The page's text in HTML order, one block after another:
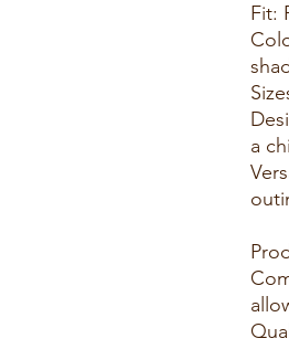
Fit:
a